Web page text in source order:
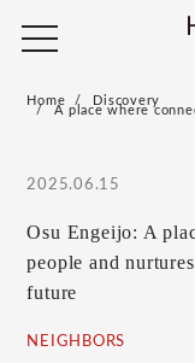
Home Discovery
A place where
2025.06.15
Osu Engeijo: A
people and
future
NEIGHBORS